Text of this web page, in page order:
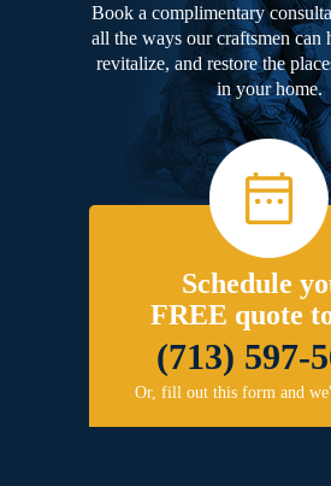
Book a complimentary
all the ways our craftsmen can
revitalize, and restore the
in your home.
Schedule
FREE quote
(713) 597-
Or, fill out this form and